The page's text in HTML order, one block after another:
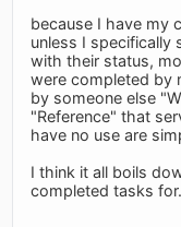
because I have my
unless I specifically
with their status,
were completed by
by someone else
"Reference" that
have no use are
I think it all boils
completed tasks for.